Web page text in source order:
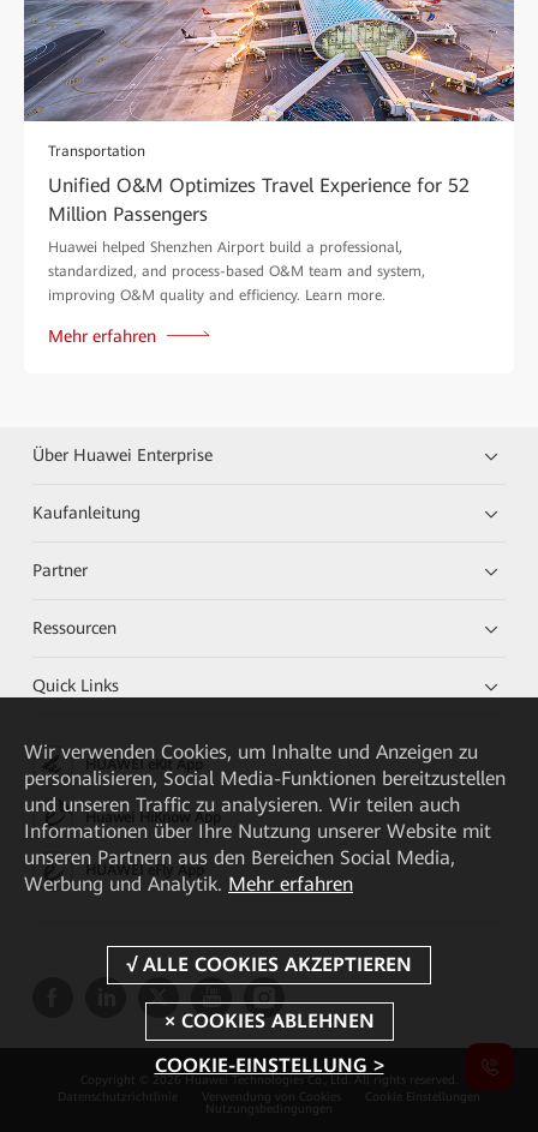
Transportation
Unified O&M Optimizes Travel Experience for 52
Million Passengers
Huawei helped Shenzhen Airport build a professional,
standardized, and process-based O&M team and system,
improving O&M quality and efficiency. Learn more.
Mehr erfahren
Über Huawei Enterprise
Kaufanleitung
Partner
Ressourcen
Quick Links
HUAWEI eKit App
Huawei HiKnow App
HUAWEI eFly App
Copyright © 2026 Huawei Technologies Co., Ltd. All rights reserved.
Datenschutzrichtlinie
Verwendung von Cookies
Cookie Einstellungen
Nutzungsbedingungen
Wir verwenden Cookies, um Inhalte und Anzeigen zu
personalisieren, Social Media-Funktionen bereitzustellen
und unseren Traffic zu analysieren. Wir teilen auch
Informationen über Ihre Nutzung unserer Website mit
unseren Partnern aus den Bereichen Social Media,
Werbung und Analytik. Mehr erfahren
COOKIE-EINSTELLUNG >